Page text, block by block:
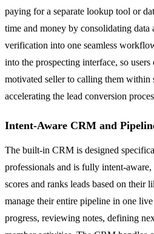
paying for a separate lookup tool or
time and money by consolidating data
verification into one seamless
into the prospecting interface, so
motivated seller to calling them within
accelerating the lead conversion
Intent-Aware CRM and
The built-in CRM is designed
professionals and is fully intent-
scores and ranks leads based on their
manage their entire pipeline in one
progress, reviewing notes, defining